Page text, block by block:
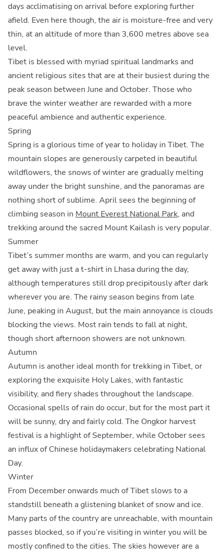
days acclimatising on arrival before exploring further
afield. Even here though, the air is moisture-free and very
thin, at an altitude of more than 3,600 metres above sea
level.
Tibet is blessed with myriad spiritual landmarks and
ancient religious sites that are at their busiest during the
peak season between June and October. Those who
brave the winter weather are rewarded with a more
peaceful ambience and authentic experience.
Spring
Spring is a glorious time of year to holiday in Tibet. The
mountain slopes are generously carpeted in beautiful
wildflowers, the snows of winter are gradually melting
away under the bright sunshine, and the panoramas are
nothing short of sublime. April sees the beginning of
climbing season in Mount Everest National Park, and
trekking around the sacred Mount Kailash is very popular.
Summer
Tibet’s summer months are warm, and you can regularly
get away with just a t-shirt in Lhasa during the day,
although temperatures still drop precipitously after dark
wherever you are. The rainy season begins from late
June, peaking in August, but the main annoyance is clouds
blocking the views. Most rain tends to fall at night,
though short afternoon showers are not unknown.
Autumn
Autumn is another ideal month for trekking in Tibet, or
exploring the exquisite Holy Lakes, with fantastic
visibility, and fiery shades throughout the landscape.
Occasional spells of rain do occur, but for the most part it
will be sunny, dry and fairly cold. The Ongkor harvest
festival is a highlight of September, while October sees
an influx of Chinese holidaymakers celebrating National
Day.
Winter
From December onwards much of Tibet slows to a
standstill beneath a glistening blanket of snow and ice.
Many parts of the country are unreachable, with mountain
passes blocked, so if you’re visiting in winter you will be
mostly confined to the cities. The skies however are a